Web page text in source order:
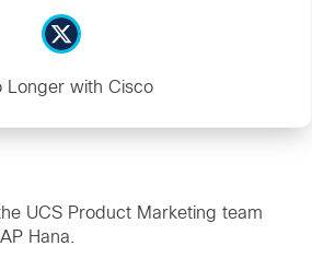
Longer with Cisco
UCS Product Marketing team
Hana.